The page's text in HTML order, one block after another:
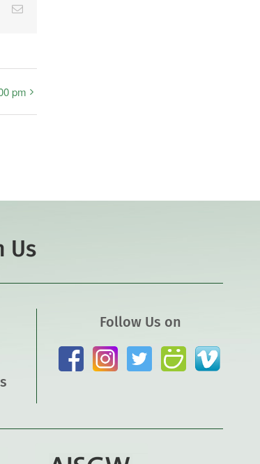
Facebook
Email
pm
Us
Follow Us on